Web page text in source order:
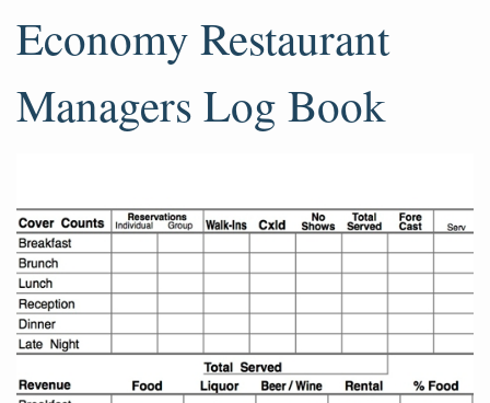
Economy Restaurant
Managers Log Book